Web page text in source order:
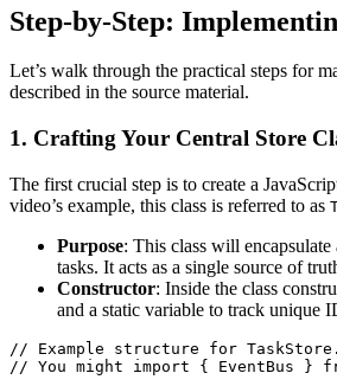
Step-by-Step:
Let’s walk through the practical steps for
described in the source material.
1. Crafting Your Central Store
The first crucial step is to create a
video’s example, this class is referred to as
Purpose: This class will
tasks. It acts as a single source of
Constructor: Inside the class
and a static variable to track unique
// Example structure for
// You might import { EventBus }